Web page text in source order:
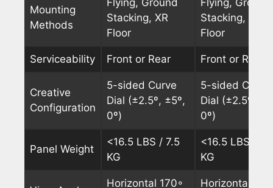
Mounting
Methods
Stacking, XR
Floor
Stacking, XR
Floor
Serviceability Front or Rear Front or Rear
Creative
Configuration
5-sided Curve
Dial (±2.5º, ±5º,
0º)
5-sided Curve
Dial (±2.5º,
0º)
Panel Weight
<16.5 LBS / 7.5
KG
<16.5 LBS / 7.5
KG
Horizontal 170◦
Horizontal